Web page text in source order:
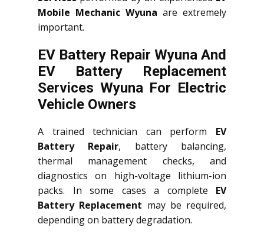
Mobile Mechanic Wyuna are extremely
important.
EV Battery Repair Wyuna And
EV Battery Replacement
Services WyunaFor Electric
Vehicle Owners
A trained technician can perform EV
Battery Repair, battery balancing,
thermal management checks, and
diagnostics on high-voltage lithium-ion
packs. In some cases a complete EV
Battery Replacement may be required,
depending on battery degradation.